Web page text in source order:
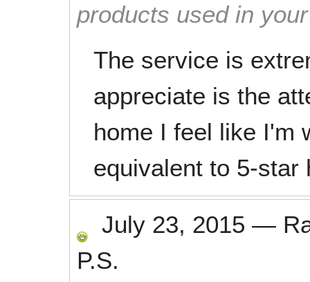
products used in
The service is
appreciate is the
home I feel like I'm
equivalent to 5-star
July 23, 2015 —
P.S.